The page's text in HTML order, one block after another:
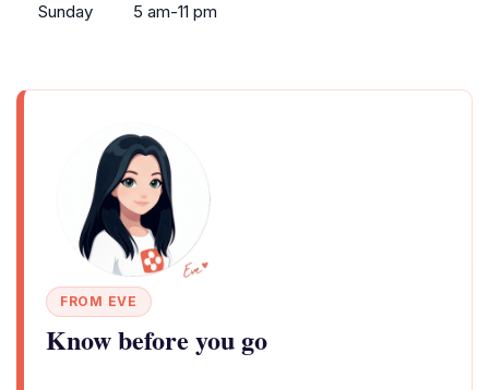
Sunday
5 am-11 pm
FROM EVE
Know before you go